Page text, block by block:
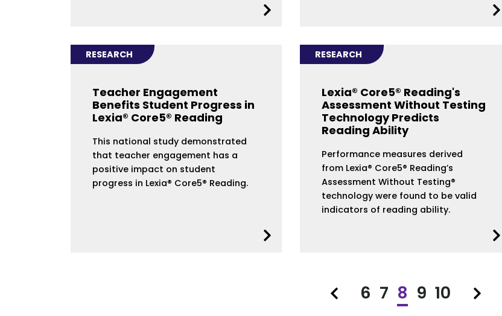
RESEARCH
Teacher Engagement
Benefits Student Progress in
Lexia® Core5® Reading
This national study demonstrated
that teacher engagement has a
positive impact on student
progress in Lexia® Core5® Reading.
RESEARCH
Lexia® Core5® Reading's
Assessment Without Testing
Technology Predicts
Reading Ability
Performance measures derived
from Lexia® Core5® Reading’s
Assessment Without Testing®
technology were found to be valid
indicators of reading ability.
Previous
6 7 8 9 10 Next